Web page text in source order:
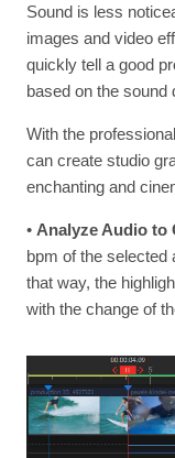
Sound is less
images and video
quickly tell a good
based on the sound
With the
can create studio
enchanting and
• Analyze Audio to
bpm of the selected
that way, the
with the change of